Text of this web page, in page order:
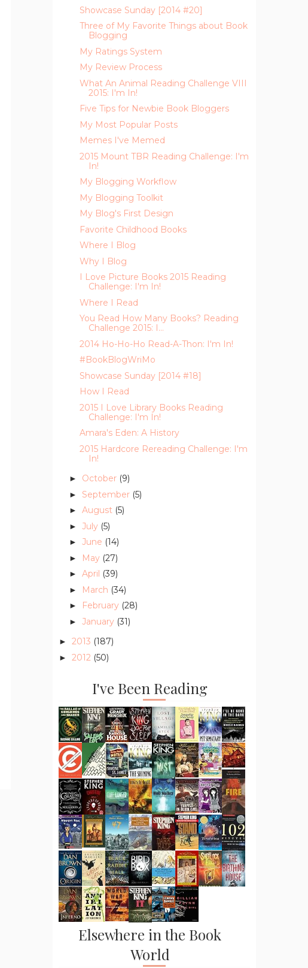
Showcase Sunday [2014 #20]
Three of My Favorite Things about Book
Blogging
My Ratings System
My Review Process
What An Animal Reading Challenge VIII
2015: I'm In!
Five Tips for Newbie Book Bloggers
My Most Popular Posts
Memes I've Memed
2015 Mount TBR Reading Challenge: I'm
In!
My Blogging Workflow
My Blogging Toolkit
My Blog's First Design
Favorite Childhood Books
Where I Blog
Why I Blog
I Love Picture Books 2015 Reading
Challenge: I'm In!
Where I Read
You Read How Many Books? Reading
Challenge 2015: I...
2014 Ho-Ho-Ho Read-A-Thon: I'm In!
#BookBlogWriMo
Showcase Sunday [2014 #18]
How I Read
2015 I Love Library Books Reading
Challenge: I'm In!
Amara's Eden: A History
2015 Hardcore Rereading Challenge: I'm
In!
► October (9)
► September (5)
► August (5)
► July (5)
► June (14)
► May (27)
► April (39)
► March (34)
► February (28)
► January (31)
► 2013 (187)
► 2012 (50)
I've Been Reading
Elsewhere in the Book
World